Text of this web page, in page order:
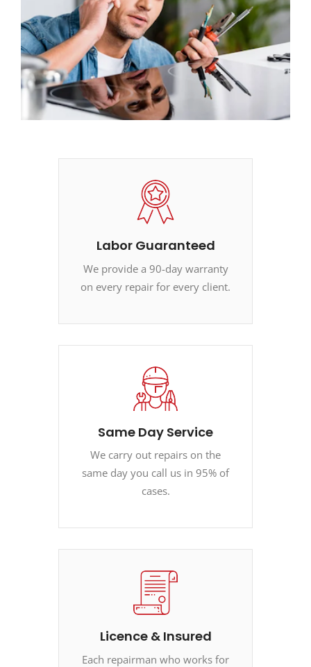
Labor Guaranteed
We provide a 90-day warranty
on every repair for every client.
Same Day Service
We carry out repairs on the
same day you call us in 95% of
cases.
Licence & Insured
Each repairman who works for